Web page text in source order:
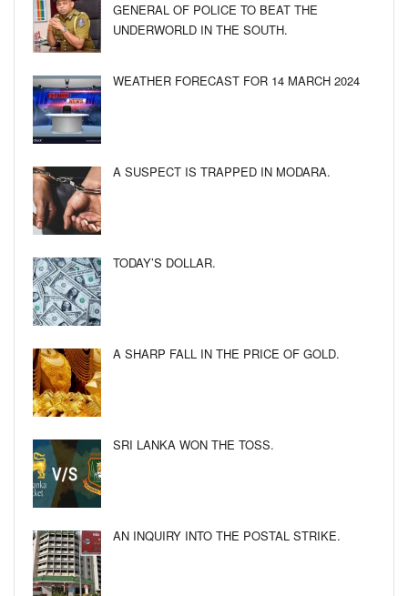
GENERAL OF POLICE TO BEAT THE
UNDERWORLD IN THE SOUTH.
WEATHER FORECAST FOR 14 MARCH 2024
A SUSPECT IS TRAPPED IN MODARA.
TODAY’S DOLLAR.
A SHARP FALL IN THE PRICE OF GOLD.
SRI LANKA WON THE TOSS.
AN INQUIRY INTO THE POSTAL STRIKE.